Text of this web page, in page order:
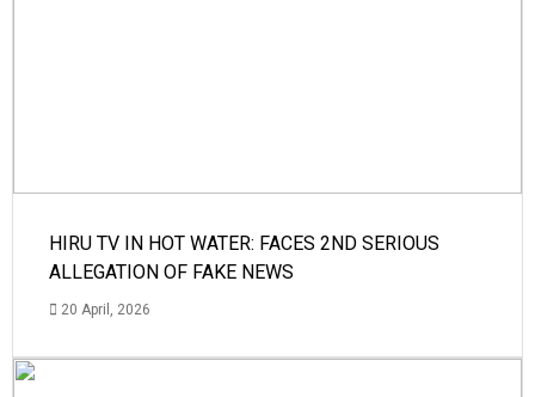
HIRU TV IN HOT WATER: FACES 2ND SERIOUS
ALLEGATION OF FAKE NEWS
20 April, 2026